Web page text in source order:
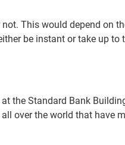
This would depend on
be instant or take up to
Standard Bank
over the world that